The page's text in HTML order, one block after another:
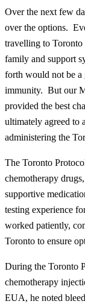
Over the next few
over the options.
travelling to Toronto
family and support
forth would not be a
immunity. But our
provided the best
ultimately agreed to
administering the
The Toronto
chemotherapy
supportive
testing experience
worked patiently,
Toronto to ensure
During the Toronto
chemotherapy
EUA, he noted